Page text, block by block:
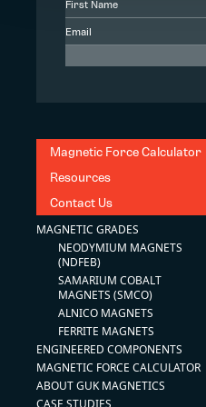
Magnetic Force Calculator
Resources
Contact Us
MAGNETIC GRADES
NEODYMIUM MAGNETS
(NDFEB)
SAMARIUM COBALT
MAGNETS (SMCO)
ALNICO MAGNETS
FERRITE MAGNETS
ENGINEERED COMPONENTS
MAGNETIC FORCE CALCULATOR
ABOUT GUK MAGNETICS
CASE STUDIES